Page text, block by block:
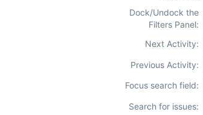
Dock/Undock the
Filters Panel:
Next Activity:
Previous Activity:
Focus search field:
Search for issues: